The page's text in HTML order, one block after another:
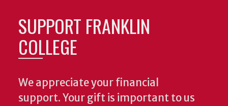
SUPPORT FRANKLIN
COLLEGE
We appreciate your financial
support. Your gift is important to us